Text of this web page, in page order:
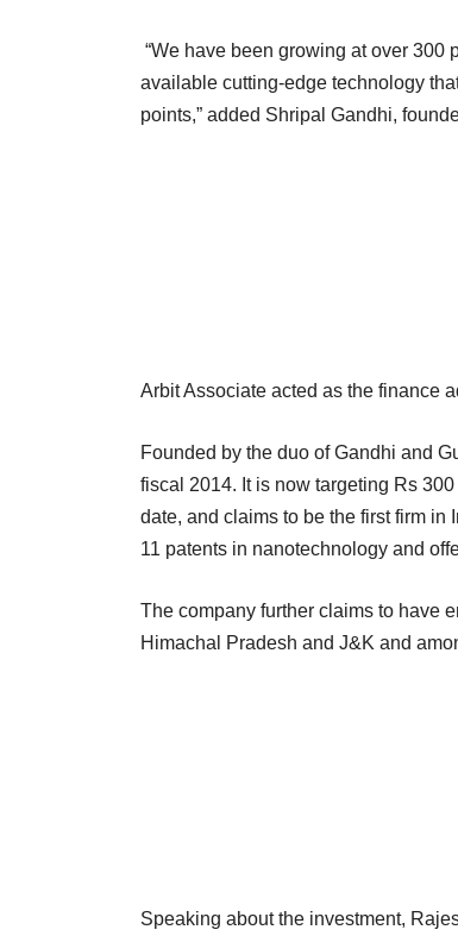
“We have been growing at over 300
available cutting-edge technology
points,” added Shripal Gandhi,
Arbit Associate acted as the finance
Founded by the duo of Gandhi and
fiscal 2014. It is now targeting Rs
date, and claims to be the first firm in
11 patents in nanotechnology and
The company further claims to have
Himachal Pradesh and J&K and
Speaking about the investment,